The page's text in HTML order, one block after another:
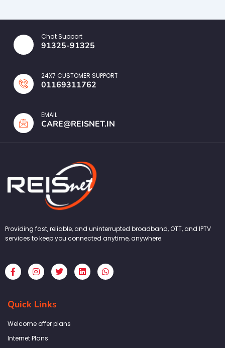
Chat Support
91325-91325
24X7 CUSTOMER SUPPORT
01169311762
EMAIL
CARE@REISNET.IN
Providing fast, reliable, and uninterrupted broadband, OTT, and IPTV
services to keep you connected anytime, anywhere.
F
a
c
b
o
k
f
I
n
s
a
g
a
T
w
i
L
i
n
W
h
a
Quick Links
Welcome offer plans
Internet Plans